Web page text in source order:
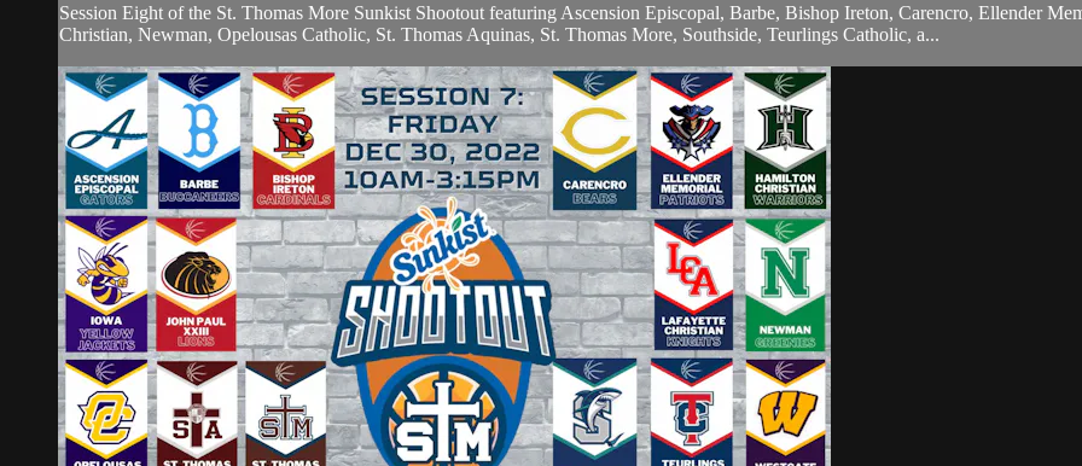
Session Eight of the St. Thomas More Sunkist Shootout featuring Ascension Episcopal, Barbe, Bishop Ireton, Carencro, Ellender
Christian, Newman, Opelousas Catholic, St. Thomas Aquinas, St. Thomas More, Southside, Teurlings Catholic, a...